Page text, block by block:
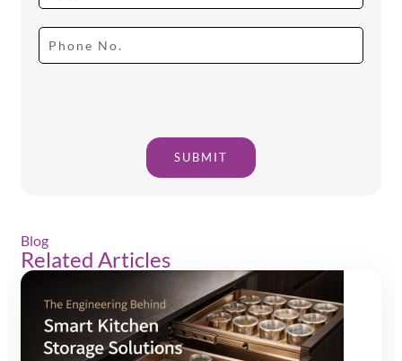
SUBMIT
Blog
Related Articles